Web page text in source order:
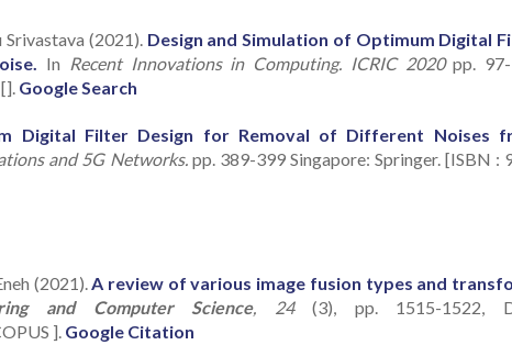
Srivastava (2021). Design and Simulation of Optimum Digital
In Recent Innovations in Computing. ICRIC 2020pp. 97-
Google Search
Digital Filter Design for Removal of Different Noises
and 5G Networks. pp. 389-399 Singapore: Springer. [ISBN :
(2021). A review of various image fusion types and
and Computer Science, 24(3), pp. 1515-1522,
]. Google Citation